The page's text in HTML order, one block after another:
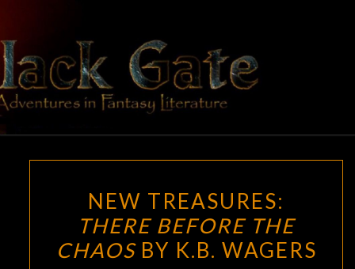
content
BLACK
GATE
Adventures
In Fantasy
Literature
TREASURES:
THERE
BEFORE
NEW TREASURES:
THERE BEFORE THE
CHAOSBY K.B. WAGERS